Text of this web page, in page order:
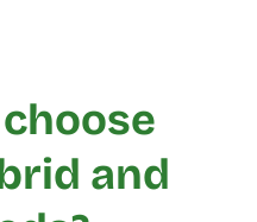
and